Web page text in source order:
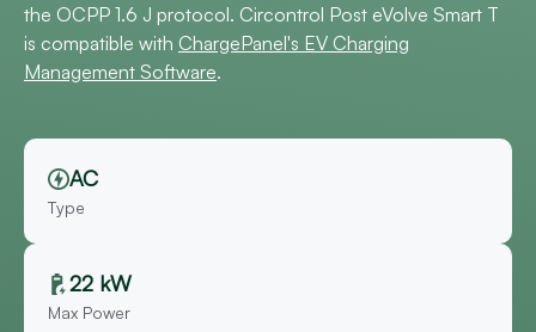
the OCPP 1.6 J protocol. Circontrol Post eVolve Smart T
is compatible with ChargePanel's EV Charging
Management Software.
AC
Type
22 kW
Max Power